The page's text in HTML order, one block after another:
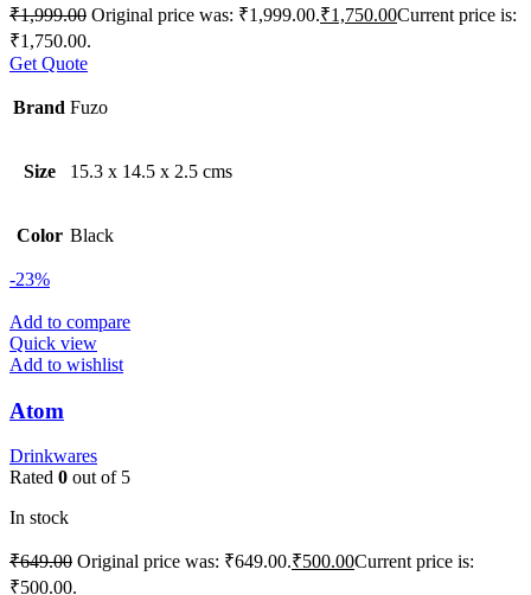
₹1,999.00 Original price was: ₹1,999.00.₹1,750.00Current price is:
₹1,750.00.
Get Quote
Brand Fuzo
Size 15.3 x 14.5 x 2.5 cms
Color Black
-23%
Add to compare
Quick view
Add to wishlist
Atom
Drinkwares
Rated 0 out of 5
In stock
₹649.00 Original price was: ₹649.00.₹500.00Current price is:
₹500.00.